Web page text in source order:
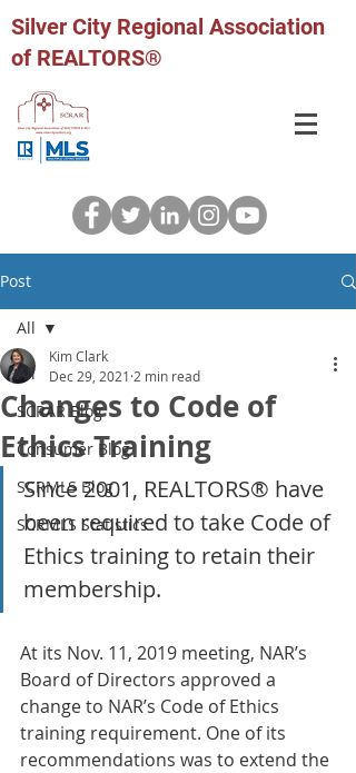
Silver City Regional Association
of REALTORS®
Post
All
SCRAR Blog
Consumer Blog
SCRMLS Blog
SCRMLS Statistics
All
Changes to Code of
Ethics Training
Kim Clark
Dec 29, 2021 2 min read
Since 2001, REALTORS® have
been required to take Code of
Ethics training to retain their
membership.
At its Nov. 11, 2019 meeting, NAR’s
Board of Directors approved a
change to NAR’s Code of Ethics
training requirement. One of its
recommendations was to extend the